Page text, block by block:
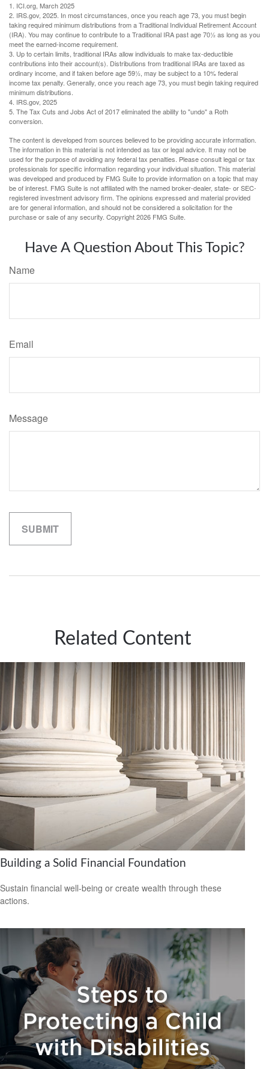
1. ICI.org, March 2025
2. IRS.gov, 2025. In most circumstances, once you reach age 73, you must begin
taking required minimum distributions from a Traditional Individual Retirement Account
(IRA). You may continue to contribute to a Traditional IRA past age 70½ as long as you
meet the earned-income requirement.
3. Up to certain limits, traditional IRAs allow individuals to make tax-deductible
contributions into their account(s). Distributions from traditional IRAs are taxed as
ordinary income, and if taken before age 59½, may be subject to a 10% federal
income tax penalty. Generally, once you reach age 73, you must begin taking required
minimum distributions.
4. IRS.gov, 2025
5. The Tax Cuts and Jobs Act of 2017 eliminated the ability to "undo" a Roth
conversion.
The content is developed from sources believed to be providing accurate information.
The information in this material is not intended as tax or legal advice. It may not be
used for the purpose of avoiding any federal tax penalties. Please consult legal or tax
professionals for specific information regarding your individual situation. This material
was developed and produced by FMG Suite to provide information on a topic that may
be of interest. FMG Suite is not affiliated with the named broker-dealer, state- or SEC-
registered investment advisory firm. The opinions expressed and material provided
are for general information, and should not be considered a solicitation for the
purchase or sale of any security. Copyright2026 FMG Suite.
Have A Question About This Topic?
Name
Email
Message
Related Content
Building a Solid Financial Foundation
Sustain financial well-being or create wealth through these
actions.